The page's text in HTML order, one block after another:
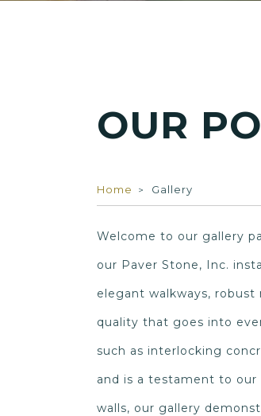
OUR
Home Gallery
Welcome to our gallery
our Paver Stone, Inc.
elegant walkways,
quality that goes into
such as interlocking
and is a testament to our
walls, our gallery